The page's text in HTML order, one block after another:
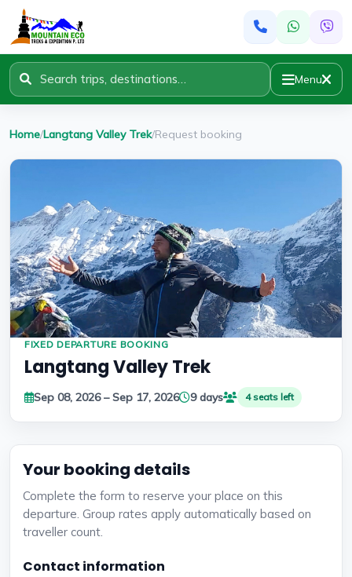
Menu
Home/Langtang Valley Trek/Request booking
FIXED DEPARTURE BOOKING
Langtang Valley Trek
Sep 08, 2026 – Sep 17, 2026 9 days 4 seats left
Your booking details
Complete the form to reserve your place on this
departure. Group rates apply automatically based on
traveller count.
Contact information